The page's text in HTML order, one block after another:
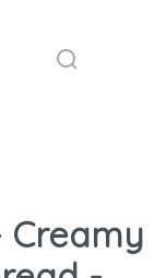
Creamy